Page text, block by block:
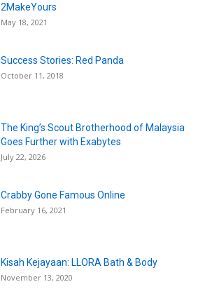
2MakeYours
May 18, 2021
Success Stories: Red Panda
October 11, 2018
The King’s Scout Brotherhood of Malaysia
Goes Further with Exabytes
July 22, 2026
Crabby Gone Famous Online
February 16, 2021
Kisah Kejayaan: LLORA Bath & Body
November 13, 2020